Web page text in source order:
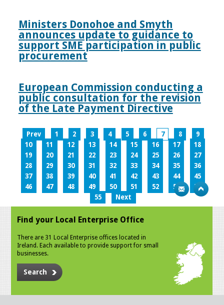
Ministers Donohoe and Smyth
announces update to guidance to
support SME participation in public
procurement
European Commission conducting a
public consultation for the revision
of the Late Payment Directive
Prev 1 2 3 4 5 6 7 8
9
10
11 12 13 14 15 16 17
18
19
20 21 22 23 24 25 26
27
28
29 30 31 32 33 34 35
36
37
38 39 40 41 42 43 44
45
46
47 48 49 50 51 52 53
54
55
Next
Find your Local Enterprise Office
There are 31 Local Enterprise offices located in
Ireland. Each available to provide support for small
businesses.
Search